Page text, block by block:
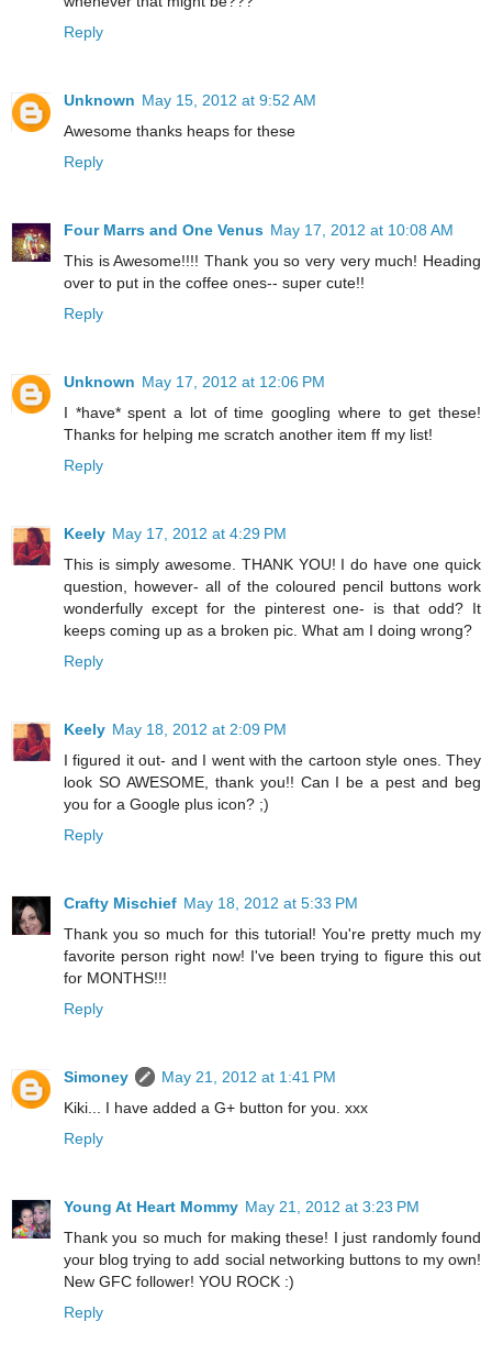
Reply
Unknown May 15, 2012 at 9:52 AM
Awesome thanks heaps for these
Reply
Four Marrs and One Venus May 17, 2012 at 10:08 AM
This is Awesome!!!! Thank you so very very much! Heading
over to put in the coffee ones-- super cute!!
Reply
Unknown May 17, 2012 at 12:06 PM
I *have* spent a lot of time googling where to get these!
Thanks for helping me scratch another item ff my list!
Reply
Keely May 17, 2012 at 4:29 PM
This is simply awesome. THANK YOU! I do have one quick
question, however- all of the coloured pencil buttons work
wonderfully except for the pinterest one- is that odd? It
keeps coming up as a broken pic. What am I doing wrong?
Reply
Keely May 18, 2012 at 2:09 PM
I figured it out- and I went with the cartoon style ones. They
look SO AWESOME, thank you!! Can I be a pest and beg
you for a Google plus icon? ;)
Reply
Crafty Mischief May 18, 2012 at 5:33 PM
Thank you so much for this tutorial! You're pretty much my
favorite person right now! I've been trying to figure this out
for MONTHS!!!
Reply
Simoney
May 21, 2012 at 1:41 PM
Kiki... I have added a G+ button for you. xxx
Reply
Young At Heart Mommy May 21, 2012 at 3:23 PM
Thank you so much for making these! I just randomly found
your blog trying to add social networking buttons to my own!
New GFC follower! YOU ROCK :)
Reply